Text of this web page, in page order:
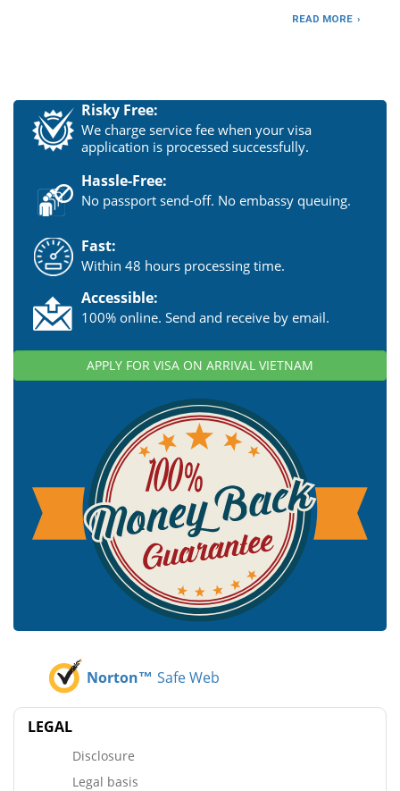
READ MORE
Risky Free:
We charge service fee when your visa
application is processed successfully.
Hassle-Free:
No passport send-off. No embassy queuing.
Fast:
Within 48 hours processing time.
Accessible:
100% online. Send and receive by email.
APPLY FOR VISA ON ARRIVAL VIETNAM
Norton™ Safe Web
LEGAL
Disclosure
Legal basis